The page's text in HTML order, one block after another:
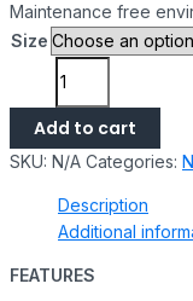
Maintenance free
Size
Add to cart
SKU: N/A Categories:
Description
Additional
FEATURES